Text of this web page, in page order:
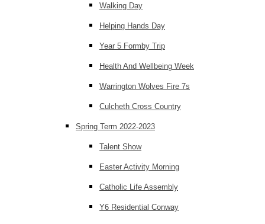
Walking Day
Helping Hands Day
Year 5 Formby Trip
Health And Wellbeing Week
Warrington Wolves Fire 7s
Culcheth Cross Country
Spring Term 2022-2023
Talent Show
Easter Activity Morning
Catholic Life Assembly
Y6 Residential Conway